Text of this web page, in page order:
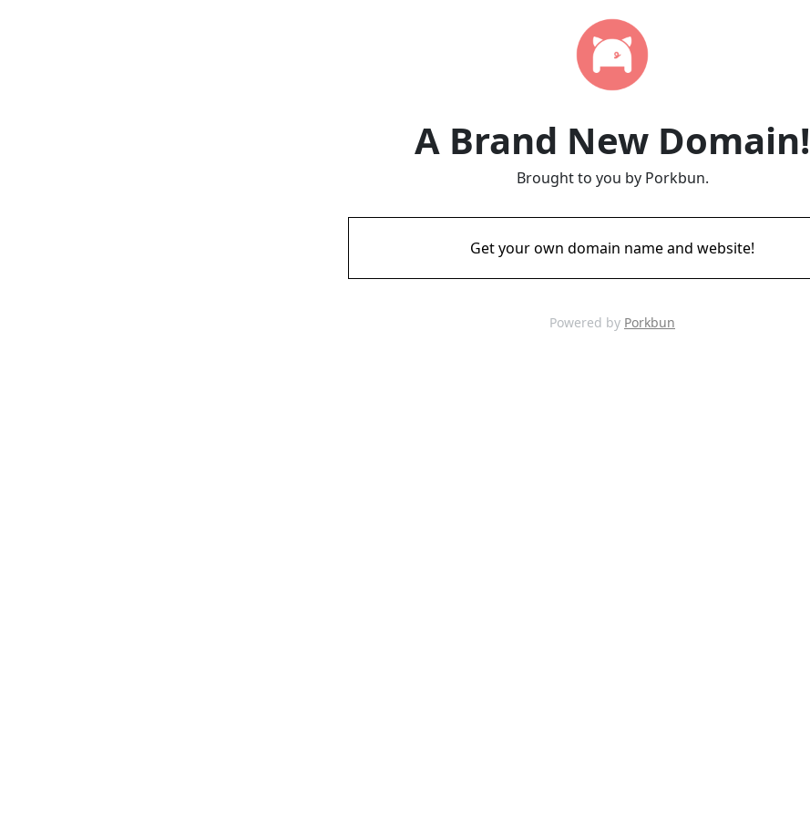
A Brand New Domain!
Brought to you by Porkbun.
Get your own domain name and website!
Powered by Porkbun